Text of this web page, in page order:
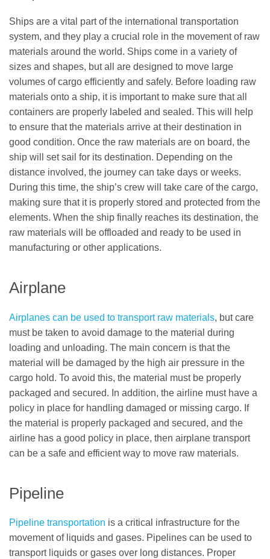
Ships are a vital part of the international transportation
system, and they play a crucial role in the movement of raw
materials around the world. Ships come in a variety of
sizes and shapes, but all are designed to move large
volumes of cargo efficiently and safely. Before loading raw
materials onto a ship, it is important to make sure that all
containers are properly labeled and sealed. This will help
to ensure that the materials arrive at their destination in
good condition. Once the raw materials are on board, the
ship will set sail for its destination. Depending on the
distance involved, the journey can take days or weeks.
During this time, the ship’s crew will take care of the cargo,
making sure that it is properly stored and protected from the
elements. When the ship finally reaches its destination, the
raw materials will be offloaded and ready to be used in
manufacturing or other applications.
Airplane
Airplanes can be used to transport raw materials, but care
must be taken to avoid damage to the material during
loading and unloading. The main concern is that the
material will be damaged by the high air pressure in the
cargo hold. To avoid this, the material must be properly
packaged and secured. In addition, the airline must have a
policy in place for handling damaged or missing cargo. If
the material is properly packaged and secured, and the
airline has a good policy in place, then airplane transport
can be a safe and efficient way to move raw materials.
Pipeline
Pipeline transportation is a critical infrastructure for the
movement of liquids and gases. Pipelines can be used to
transport liquids or gases over long distances. Proper